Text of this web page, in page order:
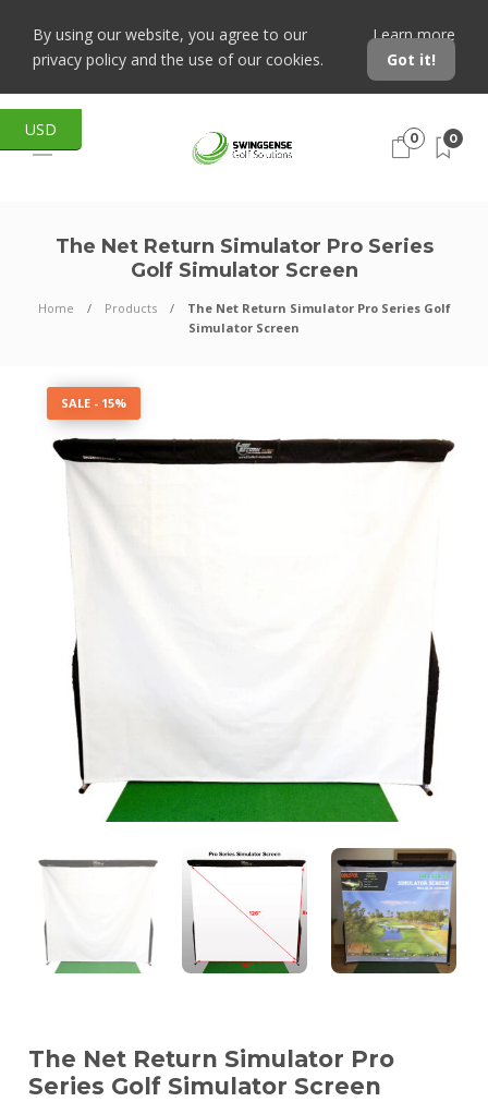
By using our website, you agree to our
privacy policy and the use of our cookies.
Learn more
Got it!
0 0
The Net Return Simulator Pro Series
Golf Simulator Screen
Home Products
The Net Return Simulator Pro Series Golf
Simulator Screen
SALE - 15%
The Net Return Simulator Pro
Series Golf Simulator Screen
USD